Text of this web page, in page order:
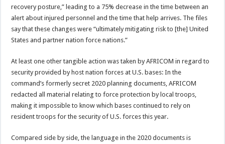
recovery posture,” leading to a 75% decrease in the time between an
alert about injured personnel and the time that help arrives. The files
say that these changes were “ultimately mitigating risk to [the] United
States and partner nation force nations.”
At least one other tangible action was taken by AFRICOM in regard to
security provided by host nation forces at U.S. bases: In the
command’s formerly secret 2020 planning documents, AFRICOM
redacted all material relating to force protection by local troops,
making it impossible to know which bases continued to rely on
resident troops for the security of U.S. forces this year.
Compared side by side, the language in the 2020 documents is